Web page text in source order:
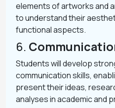
elements of artworks and
to understand their
functional aspects.
6.
Students will develop
communication skills,
present their ideas,
analyses in academic and